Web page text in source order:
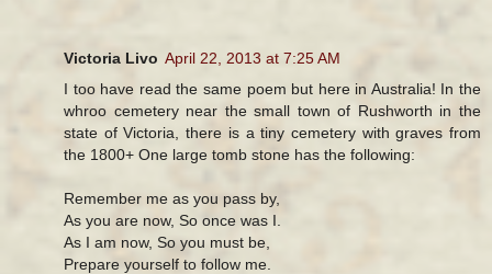
Victoria Livo April 22, 2013 at 7:25 AM
I too have read the same poem but here in Australia! In the
whroo cemetery near the small town of Rushworth in the
state of Victoria, there is a tiny cemetery with graves from
the 1800+ One large tomb stone has the following:
Remember me as you pass by,
As you are now, So once was I.
As I am now, So you must be,
Prepare yourself to follow me.